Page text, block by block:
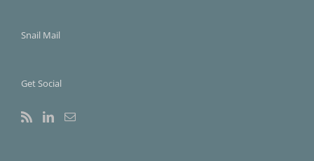
Snail Mail
Get Social